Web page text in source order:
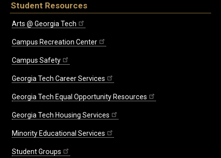
Student Resources
Arts @ Georgia Tech
Campus Recreation Center
Campus Safety
Georgia Tech Career Services
Georgia Tech Equal Opportunity Resources
Georgia Tech Housing Services
Minority Educational Services
Student Groups